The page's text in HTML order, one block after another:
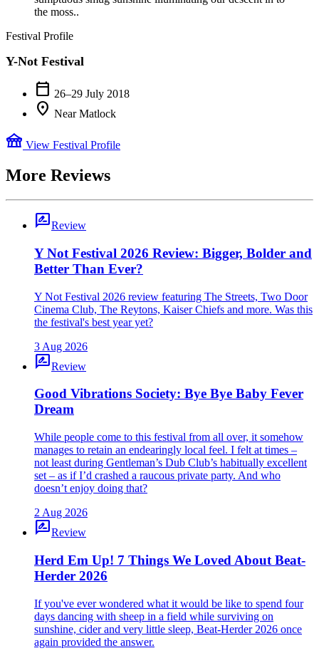
the moss..
Festival Profile
Y-Not Festival
calendar_today 26–29 July 2018
location_on Near Matlock
festival View Festival Profile
More Reviews
rate_reviewReview
Y Not Festival 2026 Review: Bigger, Bolder and
Better Than Ever?
Y Not Festival 2026 review featuring The Streets, Two Door
Cinema Club, The Reytons, Kaiser Chiefs and more. Was this
the festival's best year yet?
3 Aug 2026
rate_reviewReview
Good Vibrations Society: Bye Bye Baby Fever
Dream
While people come to this festival from all over, it somehow
manages to retain an endearingly local feel. I felt at times –
not least during Gentleman’s Dub Club’s habitually excellent
set – as if I’d crashed a raucous private party. And who
doesn’t enjoy doing that?
2 Aug 2026
rate_reviewReview
Herd Em Up! 7 Things We Loved About Beat-
Herder 2026
If you've ever wondered what it would be like to spend four
days dancing with sheep in a field while surviving on
sunshine, cider and very little sleep, Beat-Herder 2026 once
again provided the answer.